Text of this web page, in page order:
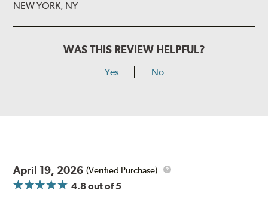
NEW YORK, NY
WAS THIS REVIEW HELPFUL?
Yes No
April 19, 2026 (Verified Purchase)
4.8out of 5